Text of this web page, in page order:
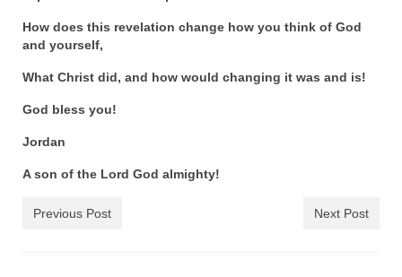
How does this revelation change how you think of God
and yourself,
What Christ did, and how would changing it was and is!
God bless you!
Jordan
A son of the Lord God almighty!
Previous Post Next Post